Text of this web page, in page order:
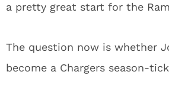
a pretty great start for the
The question now is whether
become a Chargers season-